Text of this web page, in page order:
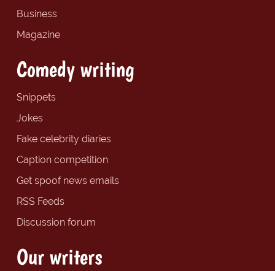
Business
Magazine
Comedy writing
Snippets
Jokes
Fake celebrity diaries
Caption competition
Get spoof news emails
RSS Feeds
Discussion forum
Our writers